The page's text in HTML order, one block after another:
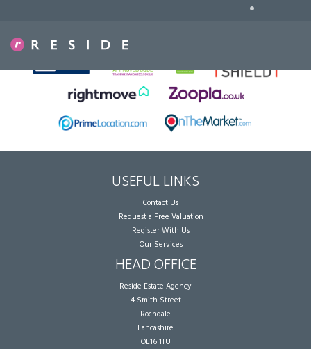
•
USEFUL LINKS
Contact Us
Request a Free Valuation
Register With Us
Our Services
HEAD OFFICE
Reside Estate Agency
4 Smith Street
Rochdale
Lancashire
OL16 1TU